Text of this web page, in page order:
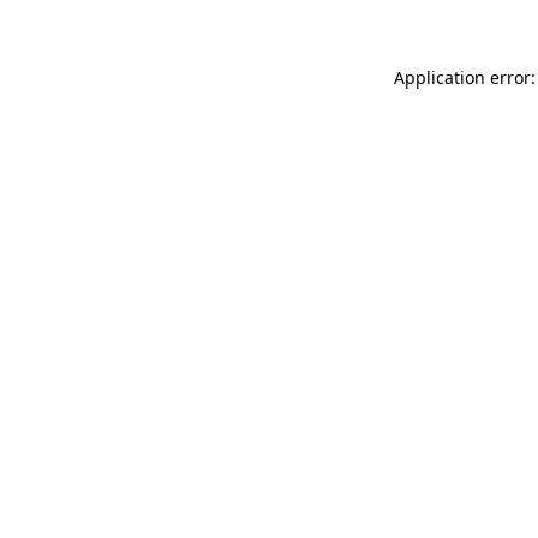
Application